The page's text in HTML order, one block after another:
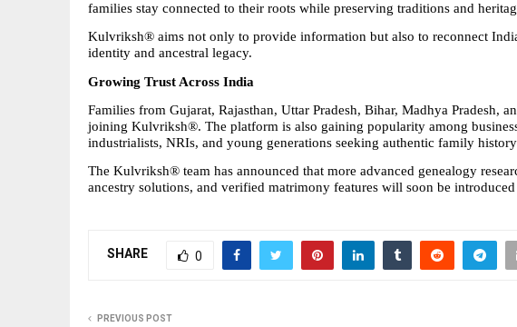
families stay connected to their roots while preserving traditions and
Kulvriksh® aims not only to provide information but also to reconnect
identity and ancestral legacy.
Growing Trust Across India
Families from Gujarat, Rajasthan, Uttar Pradesh, Bihar, Madhya Pradesh,
joining Kulvriksh®. The platform is also gaining popularity among
industrialists, NRIs, and young generations seeking authentic family
The Kulvriksh® team has announced that more advanced genealogy
ancestry solutions, and verified matrimony features will soon be
SHARE 0
PREVIOUS POST